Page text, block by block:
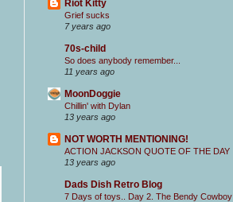
Riot Kitty
Grief sucks
7 years ago
70s-child
So does anybody remember...
11 years ago
MoonDoggie
Chillin' with Dylan
13 years ago
NOT WORTH MENTIONING!
ACTION JACKSON QUOTE OF THE DAY
13 years ago
Dads Dish Retro Blog
7 Days of toys.. Day 2. The Bendy Cowboy